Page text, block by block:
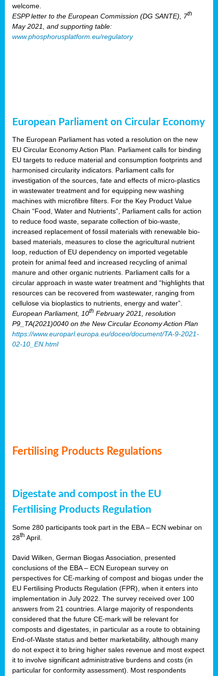
welcome.
ESPP letter to the European Commission (DG SANTE), 7th
May 2021, and supporting table:
www.phosphorusplatform.eu/regulatory
European Parliament on Circular Economy
The European Parliament has voted a resolution on the new
EU Circular Economy Action Plan. Parliament calls for binding
EU targets to reduce material and consumption footprints and
harmonised circularity indicators. Parliament calls for
investigation of the sources, fate and effects of micro-plastics
in wastewater treatment and for equipping new washing
machines with microfibre filters. For the Key Product Value
Chain “Food, Water and Nutrients”, Parliament calls for action
to reduce food waste, separate collection of bio-waste,
increased replacement of fossil materials with renewable bio-
based materials, measures to close the agricultural nutrient
loop, reduction of EU dependency on imported vegetable
protein for animal feed and increased recycling of animal
manure and other organic nutrients. Parliament calls for a
circular approach in waste water treatment and “highlights that
resources can be recovered from wastewater, ranging from
cellulose via bioplastics to nutrients, energy and water”.
European Parliament, 10th February 2021, resolution
P9_TA(2021)0040 on the New Circular Economy Action Plan
https://www.europarl.europa.eu/doceo/document/TA-9-2021-
02-10_EN.html
Fertilising Products Regulations
Digestate and compost in the EU
Fertilising Products Regulation
Some 280 participants took part in the EBA – ECN webinar on
28th April.
David Wilken, German Biogas Association, presented
conclusions of the EBA – ECN European survey on
perspectives for CE-marking of compost and biogas under the
EU Fertilising Products Regulation (FPR), when it enters into
implementation in July 2022. The survey received over 100
answers from 21 countries. A large majority of respondents
considered that the future CE-mark will be relevant for
composts and digestates, in particular as a route to obtaining
End-of-Waste status and better marketability, although many
do not expect it to bring higher sales revenue and most expect
it to involve significant administrative burdens and costs (in
particular for conformity assessment). Most respondents